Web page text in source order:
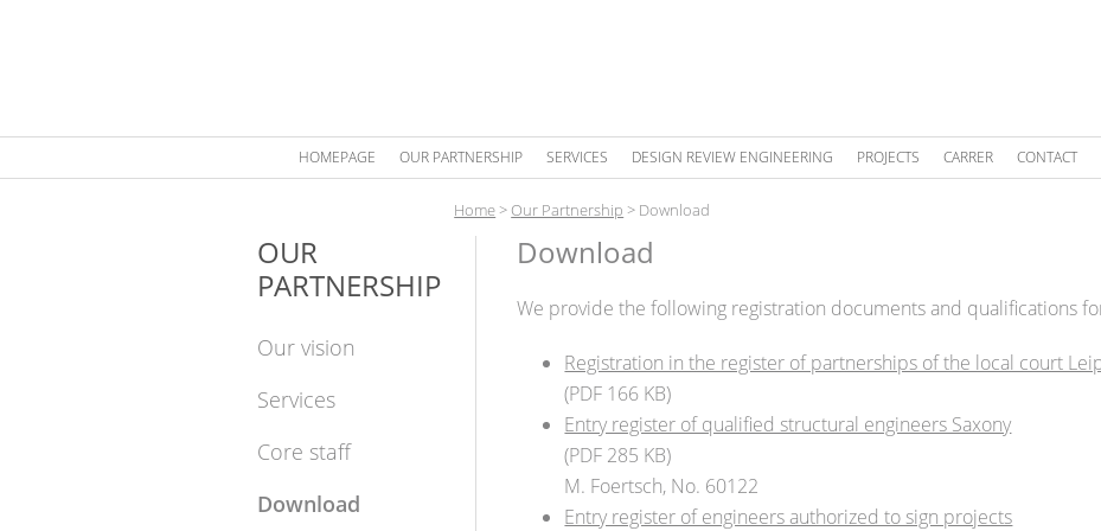
HOMEPAGE OUR PARTNERSHIP SERVICES DESIGN REVIEW ENGINEERING PROJECTS CARRER CONTACT
Home > Our Partnership > Download
Download
We provide the following registration documents and qualifications
Registration in the register of partnerships of the local court
(PDF 166 KB)
Entry register of qualified structural engineers Saxony
(PDF 285 KB)
M. Foertsch, No. 60122
Entry register of engineers authorized to sign projects
OUR
PARTNERSHIP
Our vision
Services
Core staff
Download